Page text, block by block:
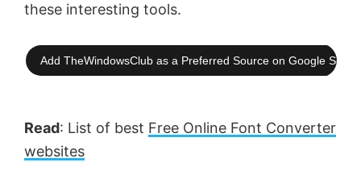
these interesting tools.
Add TheWindowsClub as a Preferred Source on Google
Read: List of best Free Online Font Converter
websites